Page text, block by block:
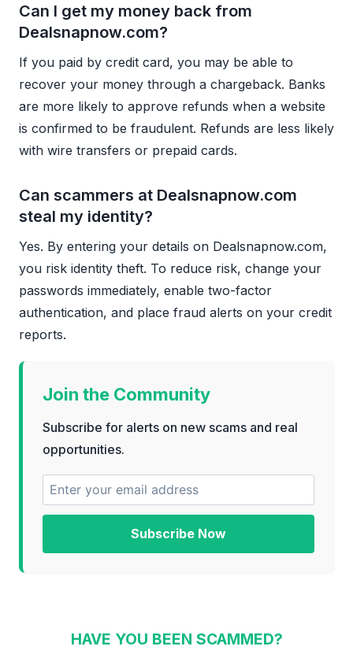
Can I get my money back from
Dealsnapnow.com?
If you paid by credit card, you may be able to
recover your money through a chargeback. Banks
are more likely to approve refunds when a website
is confirmed to be fraudulent. Refunds are less likely
with wire transfers or prepaid cards.
Can scammers at Dealsnapnow.com
steal my identity?
Yes. By entering your details on Dealsnapnow.com,
you risk identity theft. To reduce risk, change your
passwords immediately, enable two-factor
authentication, and place fraud alerts on your credit
reports.
Join the Community
Subscribe for alerts on new scams and real
opportunities.
Subscribe Now
HAVE YOU BEEN SCAMMED?